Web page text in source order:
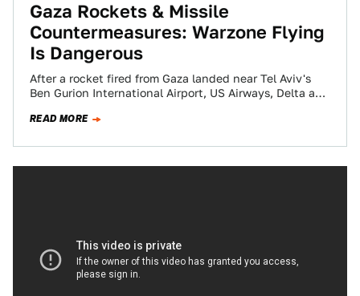
Gaza Rockets & Missile
Countermeasures: Warzone Flying
Is Dangerous
After a rocket fired from Gaza landed near Tel Aviv's
Ben Gurion International Airport, US Airways, Delta and
READ MORE